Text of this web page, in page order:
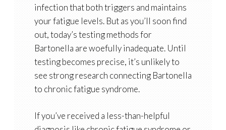
infection that both triggers and maintains
your fatigue levels. But as you’ll soon find
out, today’s testing methods for
Bartonella are woefully inadequate. Until
testing becomes precise, it’s unlikely to
see strong research connecting Bartonella
to chronic fatigue syndrome.
If you’ve received a less-than-helpful